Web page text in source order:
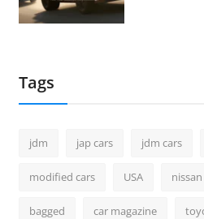
Tags
jdm jap cars jdm cars
modified cars USA nissan
bagged car magazine